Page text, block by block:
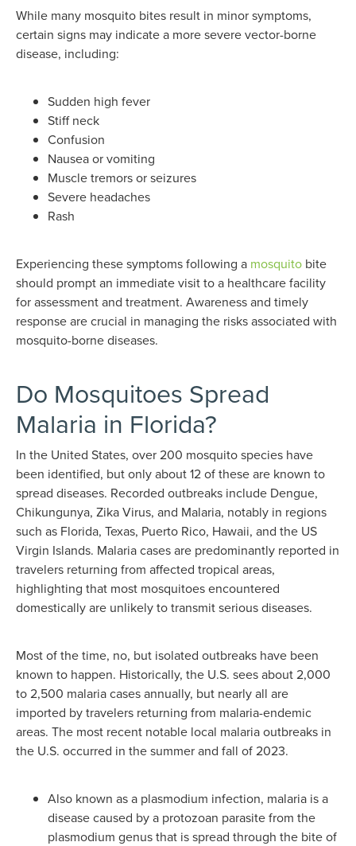
While many mosquito bites result in minor symptoms,
certain signs may indicate a more severe vector-borne
disease, including:
Sudden high fever
Stiff neck
Confusion
Nausea or vomiting
Muscle tremors or seizures
Severe headaches
Rash
Experiencing these symptoms following a mosquito bite
should prompt an immediate visit to a healthcare facility
for assessment and treatment. Awareness and timely
response are crucial in managing the risks associated with
mosquito-borne diseases.
Do Mosquitoes Spread
Malaria in Florida?
In the United States, over 200 mosquito species have
been identified, but only about 12 of these are known to
spread diseases. Recorded outbreaks include Dengue,
Chikungunya, Zika Virus, and Malaria, notably in regions
such as Florida, Texas, Puerto Rico, Hawaii, and the US
Virgin Islands. Malaria cases are predominantly reported in
travelers returning from affected tropical areas,
highlighting that most mosquitoes encountered
domestically are unlikely to transmit serious diseases.
Most of the time, no, but isolated outbreaks have been
known to happen. Historically, the U.S. sees about 2,000
to 2,500 malaria cases annually, but nearly all are
imported by travelers returning from malaria-endemic
areas. The most recent notable local malaria outbreaks in
the U.S. occurred in the summer and fall of 2023.
Also known as a plasmodium infection, malaria is a
disease caused by a protozoan parasite from the
plasmodium genus that is spread through the bite of